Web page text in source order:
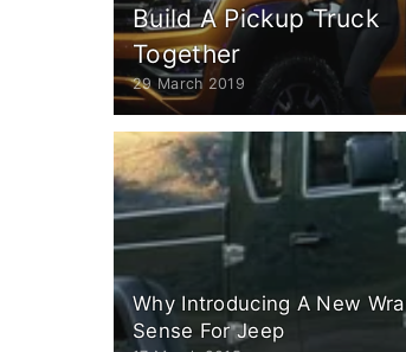
Build A Pickup Truck
Together
29 March 2019
Why Introducing A New
Sense For Jeep